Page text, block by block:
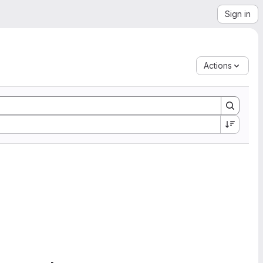
Sign in
Actions